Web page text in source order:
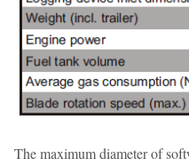
The maximum diameter of